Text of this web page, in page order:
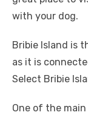
with your dog.
Bribie Island is
as it is
Select Bribie
One of the